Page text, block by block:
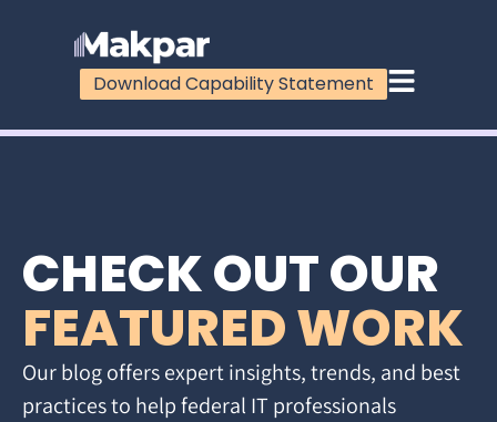
Download Capability Statement
CHECK OUT OUR
FEATURED WORK
Our blog offers expert insights, trends, and best
practices to help federal IT professionals